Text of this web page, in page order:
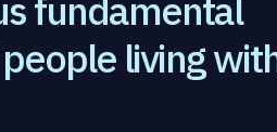
fundamental
living